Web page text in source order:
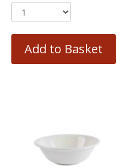
Add to Basket